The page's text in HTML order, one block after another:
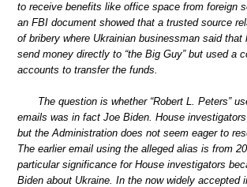
to receive benefits like office space from foreign
an FBI document showed that a trusted source
of bribery where Ukrainian businessman said that
send money directly to “the Big Guy” but used a
accounts to transfer the funds.
The question is whether “Robert L. Peters”
emails was in fact Joe Biden. House
but the Administration does not seem eager to
The earlier email using the alleged alias is from
particular significance for House investigators
Biden about Ukraine. In the now widely accepted